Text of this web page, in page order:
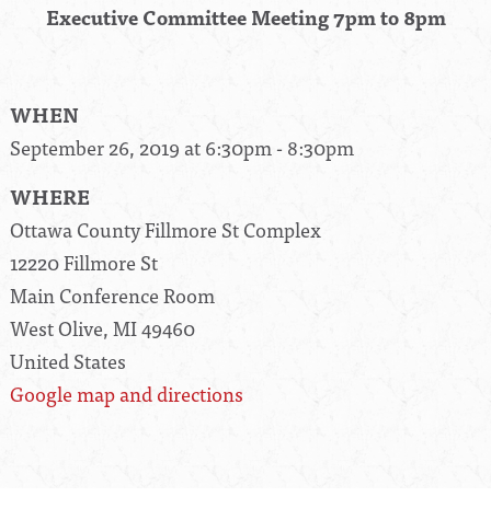
Executive Committee Meeting 7pm to 8pm
WHEN
September 26, 2019 at 6:30pm - 8:30pm
WHERE
Ottawa County Fillmore St Complex
12220 Fillmore St
Main Conference Room
West Olive, MI 49460
United States
Google map and directions